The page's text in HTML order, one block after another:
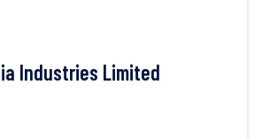
Industries Limited